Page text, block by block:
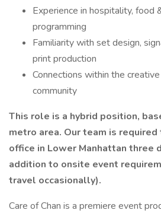
Experience in hospitality, food
programming
Familiarity with set design,
print production
Connections within the
community
This role is a hybrid position,
metro area. Our team is
office in Lower Manhattan three
addition to onsite event
travel occasionally).
Care of Chan is a premiere event